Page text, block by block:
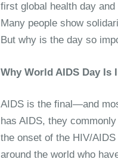
first global health day
Many people show
But why is the day so
Why World AIDS Day Is
AIDS is the final—and
has AIDS, they
the onset of the HIV/
around the world who